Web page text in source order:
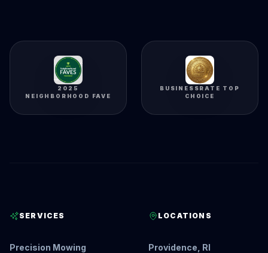
2025
NEIGHBORHOOD FAVE
BUSINESSRATE TOP
CHOICE
SERVICES
Precision Mowing
LOCATIONS
Providence, RI